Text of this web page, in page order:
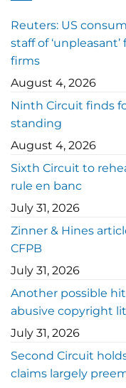
Reuters: US
staff of
firms
August 4, 2026
Ninth Circuit finds
standing
August 4, 2026
Sixth Circuit to
rule en banc
July 31, 2026
Zinner & Hines
CFPB
July 31, 2026
Another possible
abusive copyright
July 31, 2026
Second Circuit
claims largely